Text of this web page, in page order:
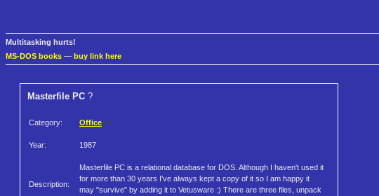
Multitasking hurts!
MS-DOS books — buy link here
Masterfile PC ?
Category: Office
Year: 1987
Description:
Masterfile PC is a relational database for DOS. Although I haven't used it
for more than 30 years I've always kept a copy of it so I am happy it
may "survive" by adding it to Vetusware :) There are three files, unpack